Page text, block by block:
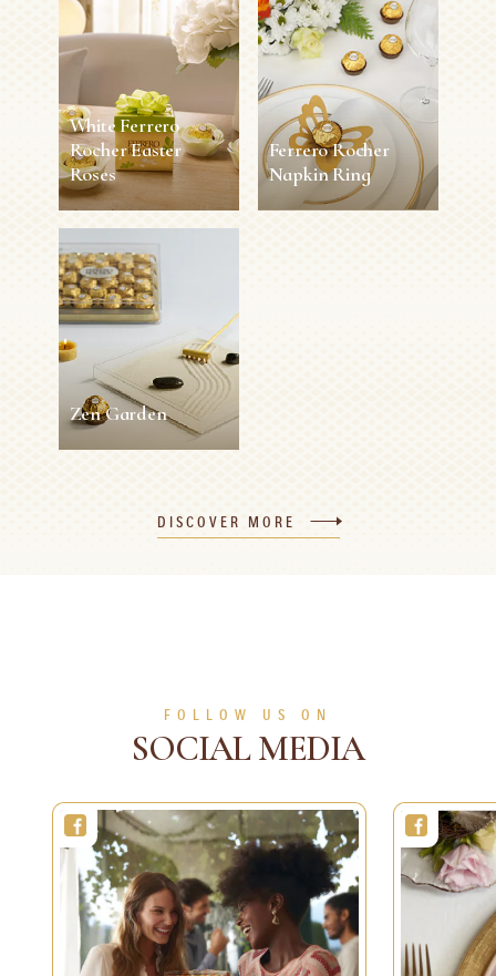
White Ferrero
Rocher Easter
Roses
White Ferrero
Rocher Easter
Roses
0 person Medium
SEE MORE
Ferrero Rocher
Napkin Ring
Zen Garden
0 person Easy
DISCOVER MORE
FOLLOW US ON
SOCIAL MEDIA